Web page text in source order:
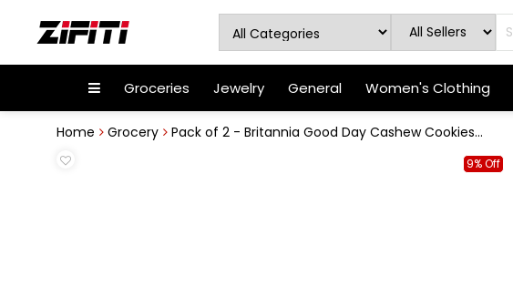
Groceries Jewelry General Women's Clothing
Home Grocery Pack of 2 - Britannia Good Day Cashew Cookies...
9% Off